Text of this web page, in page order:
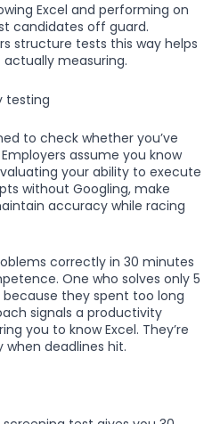
Excel and performing on
candidates off guard.
structure tests this way helps
measuring.
testing
to check whether you’ve
assume you know
your ability to execute
without Googling, make
accuracy while racing
correctly in 30 minutes
One who solves only 5
they spent too long
signals a productivity
you to know Excel. They’re
deadlines hit.